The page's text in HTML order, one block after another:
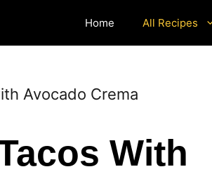
Home All Recipes
Avocado Crema
With